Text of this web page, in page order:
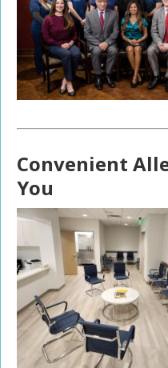
Convenient
You